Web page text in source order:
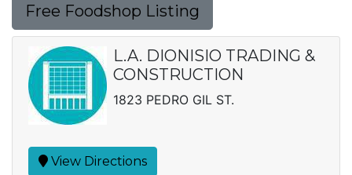
Free Foodshop Listing
L.A. DIONISIO TRADING &
CONSTRUCTION
1823 PEDRO GIL ST.
View Directions